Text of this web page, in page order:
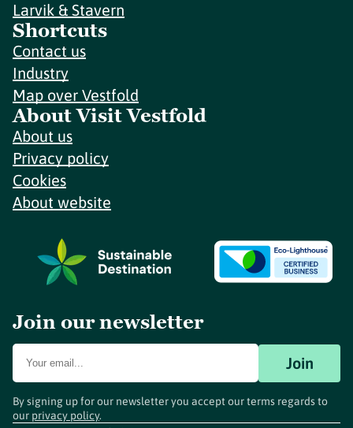
Larvik & Stavern
Shortcuts
Contact us
Industry
Map over Vestfold
About Visit Vestfold
About us
Privacy policy
Cookies
About website
Join our newsletter
Join
By signing up for our newsletter you accept our terms regards to
our privacy policy.